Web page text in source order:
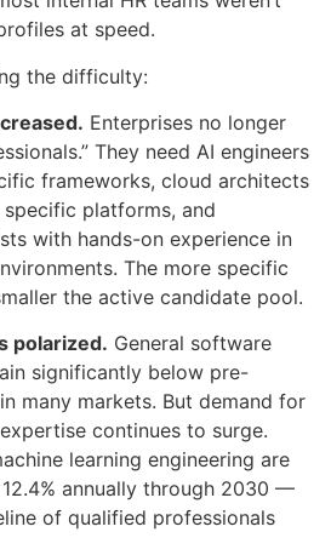
at speed.
the difficulty:
Enterprises no longer
They need AI engineers
frameworks, cloud architects
platforms, and
with hands-on experience in
The more specific
the active candidate pool.
polarized. General software
significantly below pre-
many markets. But demand for
continues to surge.
learning engineering are
annually through 2030 —
of qualified professionals